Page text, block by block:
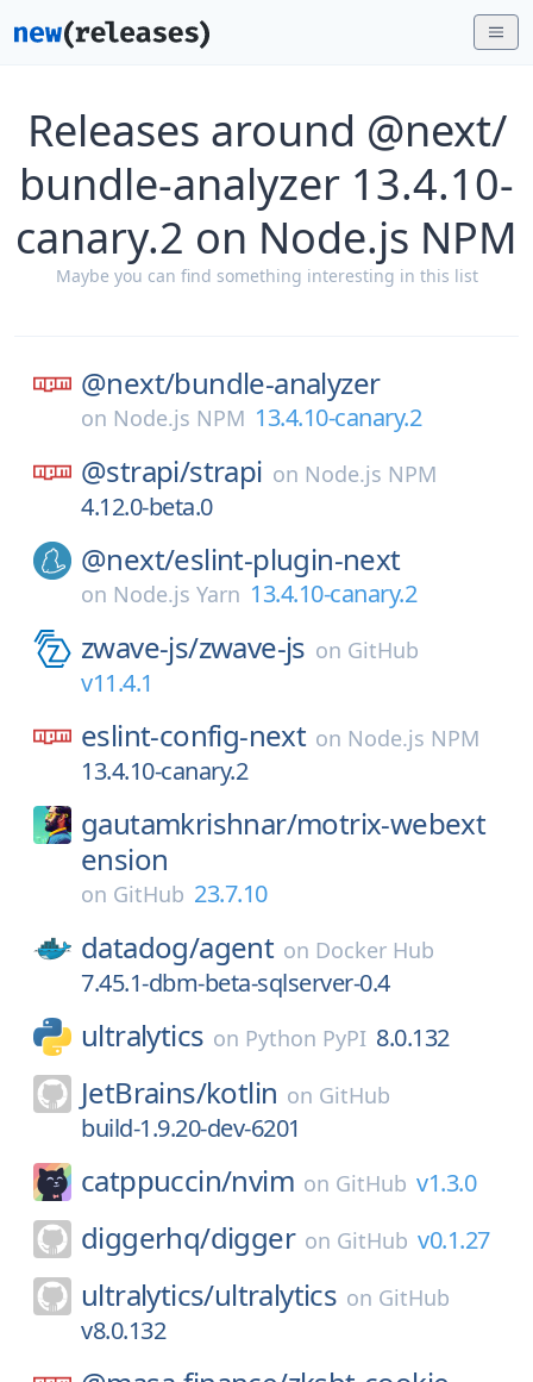
Releases around @next/
bundle-analyzer 13.4.10-
canary.2 on Node.js NPM
Maybe you can find something interesting in this list
@next/bundle-analyzer
on Node.js NPM 13.4.10-canary.2
@strapi/strapi on Node.js NPM
4.12.0-beta.0
@next/eslint-plugin-next
on Node.js Yarn 13.4.10-canary.2
zwave-js/zwave-js on GitHub
v11.4.1
eslint-config-next on Node.js NPM
13.4.10-canary.2
gautamkrishnar/motrix-webext
ension
on GitHub 23.7.10
datadog/agent on Docker Hub
7.45.1-dbm-beta-sqlserver-0.4
ultralytics on Python PyPI 8.0.132
JetBrains/kotlin on GitHub
build-1.9.20-dev-6201
catppuccin/nvim on GitHub v1.3.0
diggerhq/digger on GitHub v0.1.27
ultralytics/ultralytics on GitHub
v8.0.132